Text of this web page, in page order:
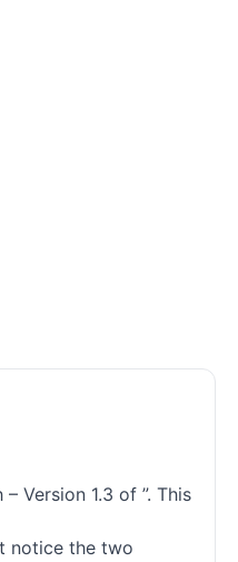
Version 1.3 of ”. This
notice the two